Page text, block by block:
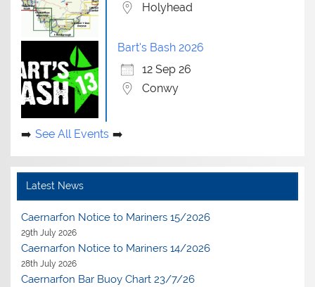
Holyhead
Bart's Bash 2026
12 Sep 26
Conwy
See All Events
Latest News
Caernarfon Notice to Mariners 15/2026
29th July 2026
Caernarfon Notice to Mariners 14/2026
28th July 2026
Caernarfon Bar Buoy Chart 23/7/26